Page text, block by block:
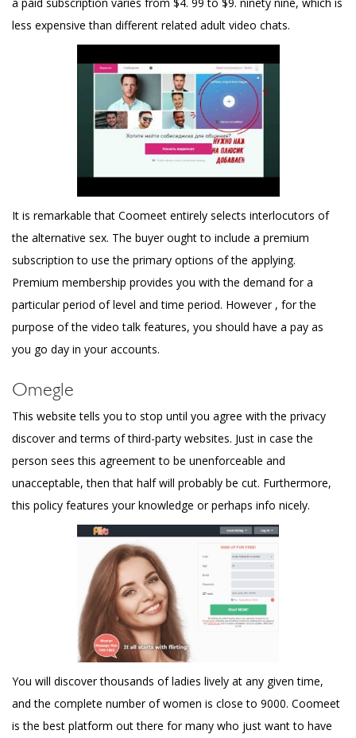
less expensive than different related adult video chats.
It is remarkable that Coomeet entirely selects interlocutors of
the alternative sex. The buyer ought to include a premium
subscription to use the primary options of the applying.
Premium membership provides you with the demand for a
particular period of level and time period. However , for the
purpose of the video talk features, you should have a pay as
you go day in your accounts.
Omegle
This website tells you to stop until you agree with the privacy
discover and terms of third-party websites. Just in case the
person sees this agreement to be unenforceable and
unacceptable, then that half will probably be cut. Furthermore,
this policy features your knowledge or perhaps info nicely.
You will discover thousands of ladies lively at any given time,
and the complete number of women is close to 9000. Coomeet
is the best platform out there for many who just want to have